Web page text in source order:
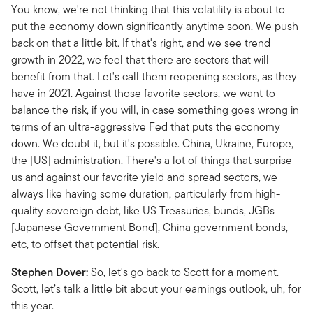
You know, we're not thinking that this volatility is about to
put the economy down significantly anytime soon. We push
back on that a little bit. If that's right, and we see trend
growth in 2022, we feel that there are sectors that will
benefit from that. Let's call them reopening sectors, as they
have in 2021. Against those favorite sectors, we want to
balance the risk, if you will, in case something goes wrong in
terms of an ultra-aggressive Fed that puts the economy
down. We doubt it, but it's possible. China, Ukraine, Europe,
the [US] administration. There's a lot of things that surprise
us and against our favorite yield and spread sectors, we
always like having some duration, particularly from high-
quality sovereign debt, like US Treasuries, bunds, JGBs
[Japanese Government Bond], China government bonds,
etc, to offset that potential risk.
Stephen Dover:So, let's go back to Scott for a moment.
Scott, let’s talk a little bit about your earnings outlook, uh, for
this year.